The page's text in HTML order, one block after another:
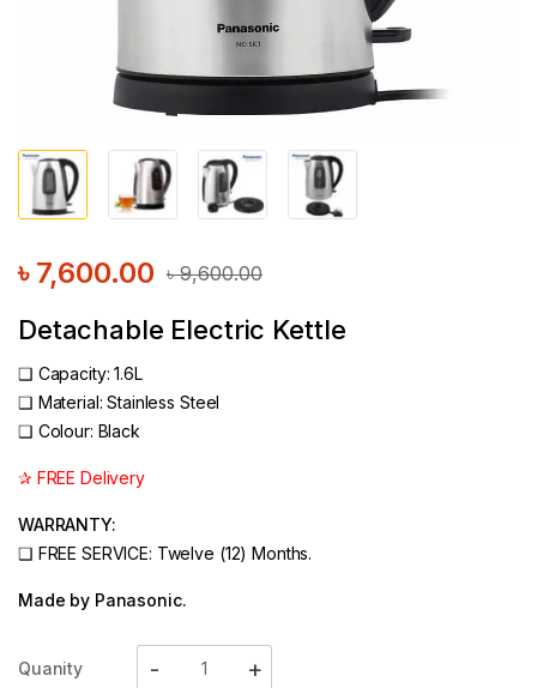
৳9,600.00
৳ 7,600.00
Detachable Electric Kettle
❑ Capacity: 1.6L
❑ Material: Stainless Steel
❑ Colour: Black
✰ FREE Delivery
WARRANTY:
❑ FREE SERVICE: Twelve (12) Months.
Made by Panasonic.
Quanity